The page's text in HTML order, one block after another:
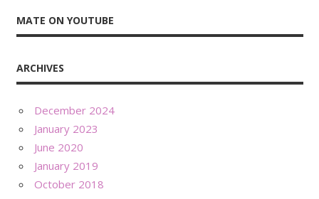
MATE ON YOUTUBE
ARCHIVES
December 2024
January 2023
June 2020
January 2019
October 2018